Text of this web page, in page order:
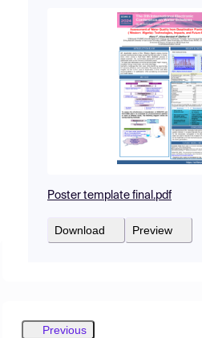
Poster template final.pdf
Download Preview
Previous